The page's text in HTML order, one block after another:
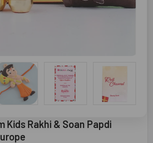
Kids Rakhi & Soan Papdi